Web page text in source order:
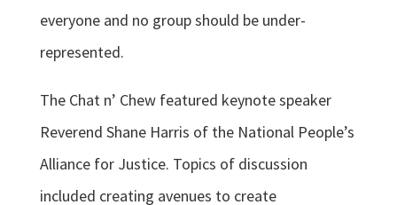
everyone and no group should be under-
represented.
The Chat n’ Chew featured keynote speaker
Reverend Shane Harris of the National People’s
Alliance for Justice. Topics of discussion
included creating avenues to create